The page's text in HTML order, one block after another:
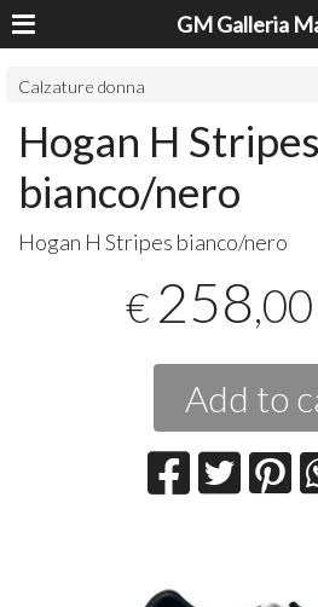
GM Galleria
Calzature donna
Hogan H Stripes
bianco/nero
Hogan H Stripes bianco/nero
€ 258,00
Add to